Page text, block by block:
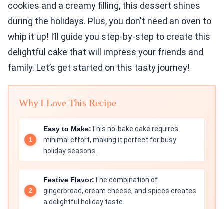
cookies and a creamy filling, this dessert shines
during the holidays. Plus, you don't need an oven to
whip it up! I’ll guide you step-by-step to create this
delightful cake that will impress your friends and
family. Let’s get started on this tasty journey!
Why I Love This Recipe
Easy to Make:This no-bake cake requires
minimal effort, making it perfect for busy
holiday seasons.
Festive Flavor:The combination of
gingerbread, cream cheese, and spices creates
a delightful holiday taste.